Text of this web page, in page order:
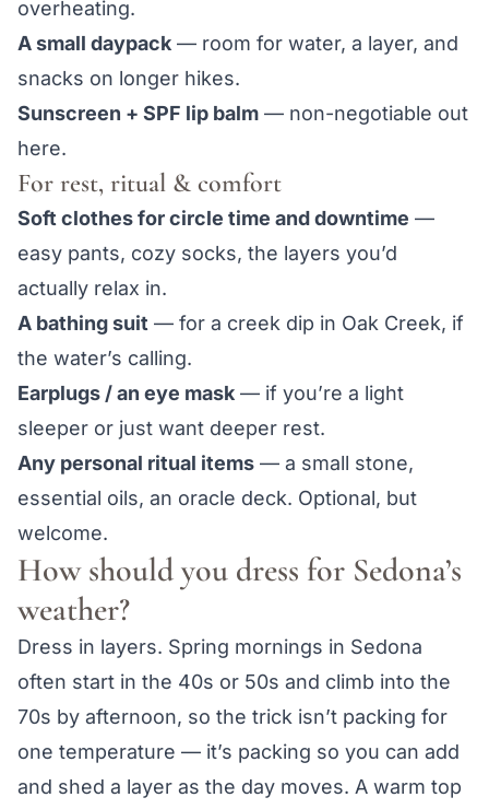
overheating.
A small daypack — room for water, a layer, and
snacks on longer hikes.
Sunscreen + SPF lip balm — non-negotiable out
here.
For rest, ritual & comfort
Soft clothes for circle time and downtime —
easy pants, cozy socks, the layers you’d
actually relax in.
A bathing suit — for a creek dip in Oak Creek, if
the water’s calling.
Earplugs / an eye mask — if you’re a light
sleeper or just want deeper rest.
Any personal ritual items — a small stone,
essential oils, an oracle deck. Optional, but
welcome.
How should you dress for Sedona’s
weather?
Dress in layers. Spring mornings in Sedona
often start in the 40s or 50s and climb into the
70s by afternoon, so the trick isn’t packing for
one temperature — it’s packing so you can add
and shed a layer as the day moves. A warm top